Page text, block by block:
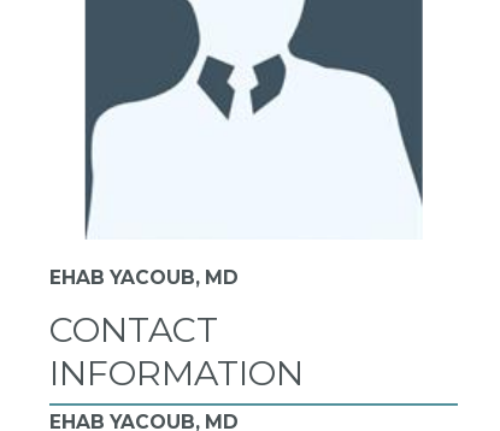
EHAB YACOUB, MD
CONTACT
INFORMATION
EHAB YACOUB, MD